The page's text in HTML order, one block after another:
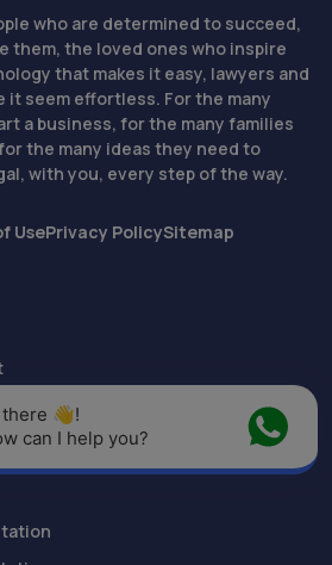
who are determined to succeed,
them, the loved ones who inspire
that makes it easy, lawyers and
it seem effortless. For the many
a business, for the many families
the many ideas they need to
with you, every step of the way.
UsePrivacy PolicySitemap
there 👋!
can I help you?